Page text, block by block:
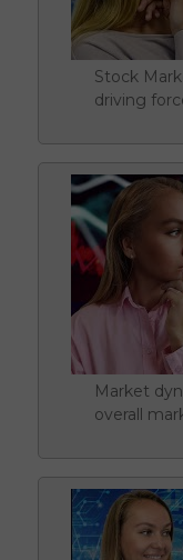
Stock
driving
Market
overall